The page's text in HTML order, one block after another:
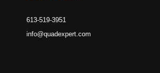
613-519-3951
info@quadexpert.com